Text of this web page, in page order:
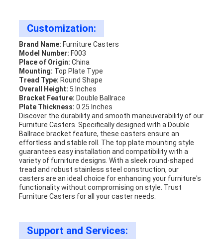
Customization:
Brand Name: Furniture Casters
Model Number: F003
Place of Origin: China
Mounting: Top Plate Type
Tread Type: Round Shape
Overall Height: 5 Inches
Bracket Feature: Double Ballrace
Plate Thickness: 0.25 Inches
Discover the durability and smooth maneuverability of our
Furniture Casters. Specifically designed with a Double
Ballrace bracket feature, these casters ensure an
effortless and stable roll. The top plate mounting style
guarantees easy installation and compatibility with a
variety of furniture designs. With a sleek round-shaped
tread and robust stainless steel construction, our
casters are an ideal choice for enhancing your furniture's
functionality without compromising on style. Trust
Furniture Casters for all your caster needs.
Support and Services: